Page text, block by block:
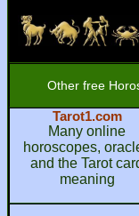
Other free
Tarot1.com
Many online
horoscopes,
and the Tarot
meaning